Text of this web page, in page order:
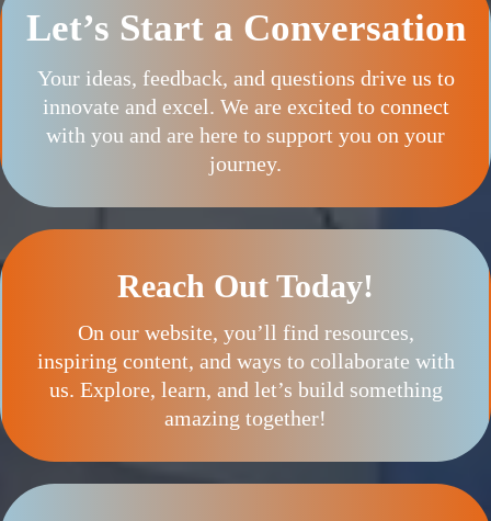
Let’s Start a Conversation
Your ideas, feedback, and questions drive us to
innovate and excel. We are excited to connect
with you and are here to support you on your
journey.
Reach Out Today!
On our website, you’ll find resources,
inspiring content, and ways to collaborate with
us. Explore, learn, and let’s build something
amazing together!